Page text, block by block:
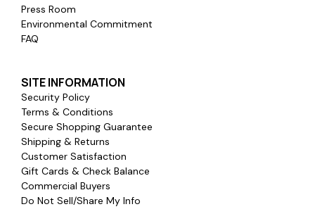
Press Room
Environmental Commitment
FAQ
SITE INFORMATION
Security Policy
Terms & Conditions
Secure Shopping Guarantee
Shipping & Returns
Customer Satisfaction
Gift Cards & Check Balance
Commercial Buyers
Do Not Sell/Share My Info